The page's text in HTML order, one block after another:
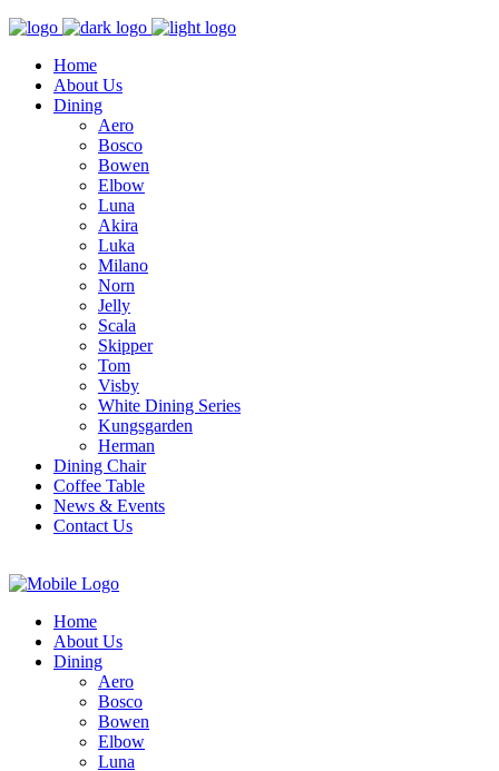
Home
About Us
Dining
Aero
Bosco
Bowen
Elbow
Luna
Akira
Luka
Milano
Norn
Jelly
Scala
Skipper
Tom
Visby
White Dining Series
Kungsgarden
Herman
Dining Chair
Coffee Table
News & Events
Contact Us
Home
About Us
Dining
Aero
Bosco
Bowen
Elbow
Luna